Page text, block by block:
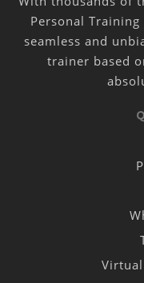
Personal
seamless and
trainer based